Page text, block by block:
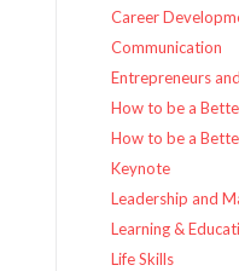
Career
Communication
Entrepreneurs
How to be a
How to be a
Keynote
Leadership and
Learning &
Life Skills